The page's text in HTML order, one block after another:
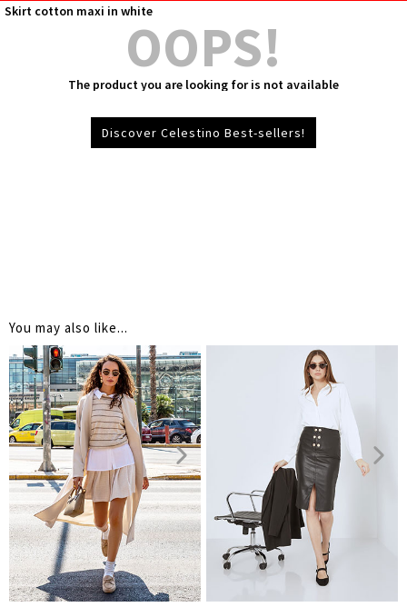
Skirt cotton maxi in white
OOPS!
The product you are looking for is not available
Discover Celestino Best-sellers!
You may also like...